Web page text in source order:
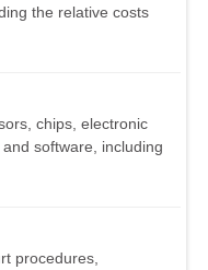
the relative costs
chips, electronic
software, including
procedures,